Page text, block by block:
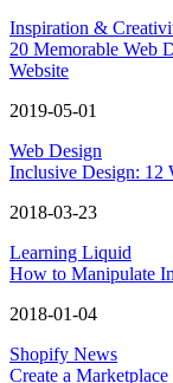
Inspiration &
20 Memorable Web
Website
2019-05-01
Web Design
Inclusive Design: 12
2018-03-23
Learning Liquid
How to Manipulate
2018-01-04
Shopify News
Create a